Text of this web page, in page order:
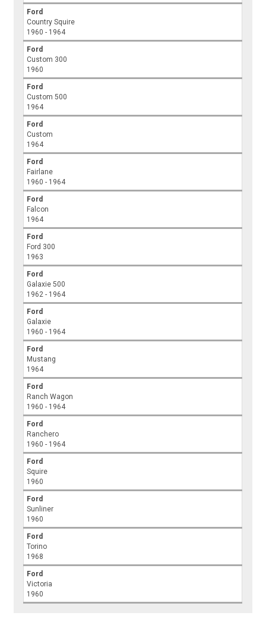
Ford
Country Squire
1960 - 1964
Ford
Custom 300
1960
Ford
Custom 500
1964
Ford
Custom
1964
Ford
Fairlane
1960 - 1964
Ford
Falcon
1964
Ford
Ford 300
1963
Ford
Galaxie 500
1962 - 1964
Ford
Galaxie
1960 - 1964
Ford
Mustang
1964
Ford
Ranch Wagon
1960 - 1964
Ford
Ranchero
1960 - 1964
Ford
Squire
1960
Ford
Sunliner
1960
Ford
Torino
1968
Ford
Victoria
1960